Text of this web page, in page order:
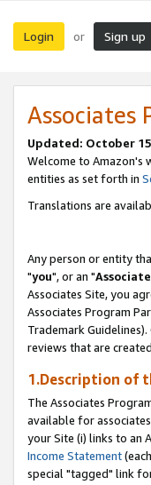
Login or Sign up
Associates
Updated: October
Welcome to Amazon's
entities as set forth in
Translations are
Any person or entity
"you", or an "Associate
Associates Site, you
Associates Program
Trademark
reviews that are
1.Description of
The Associates
available for
your Site (i) links to an
Income Statement
special "tagged" link